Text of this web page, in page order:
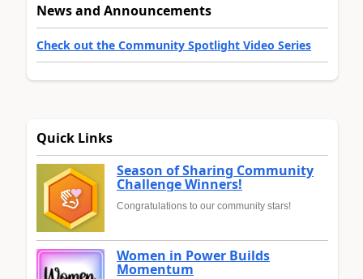
News and Announcements
Check out the Community Spotlight Video Series
Quick Links
Season of Sharing Community
Challenge Winners!
Congratulations to our community stars!
Women in Power Builds
Momentum